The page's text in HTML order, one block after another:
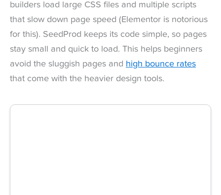
builders load large CSS files and multiple scripts
that slow down page speed (Elementor is notorious
for this). SeedProd keeps its code simple, so pages
stay small and quick to load. This helps beginners
avoid the sluggish pages and high bounce rates
that come with the heavier design tools.